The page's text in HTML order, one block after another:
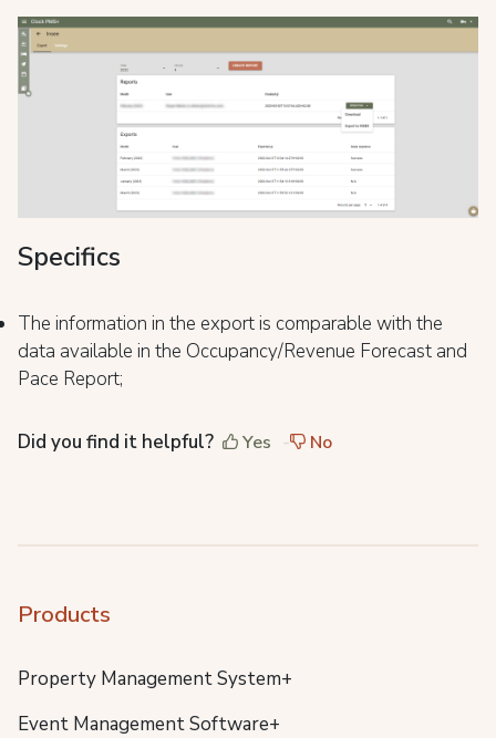
Specifics
The information in the export is comparable with the
data available in the Occupancy/Revenue Forecast and
Pace Report;
Did you find it helpful? Yes No
Products
Property Management System+
Event Management Software+